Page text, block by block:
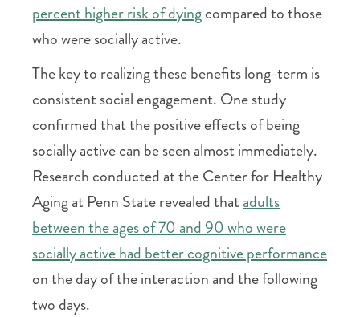
percent higher risk of dyingcompared to those
who were socially active.
The key to realizing these benefits long-term is
consistent social engagement. One study
confirmed that the positive effects of being
socially active can be seen almost immediately.
Research conducted at the Center for Healthy
Aging at Penn State revealed thatadults
between the ages of 70 and 90 who were
socially active had better cognitive performance
on the day of the interaction and the following
two days.